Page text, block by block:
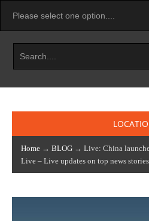
Home → BLOG → Live: China
Live – Live updates on top news